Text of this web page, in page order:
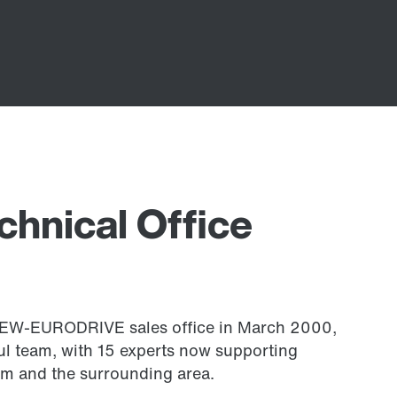
Office
EURODRIVE sales office in March 2000,
team, with 15 experts now supporting
and the surrounding area.